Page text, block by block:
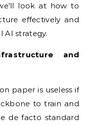
look at how to
effectively and
AI strategy.
and
paper is useless if
to train and
de facto standard